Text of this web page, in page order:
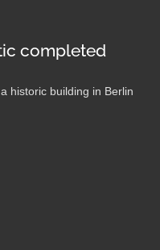
completed
historic building in Berlin